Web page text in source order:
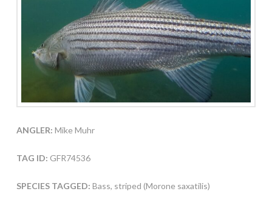
ANGLER: Mike Muhr
TAG ID: GFR74536
SPECIES TAGGED: Bass, striped (Morone saxatilis)